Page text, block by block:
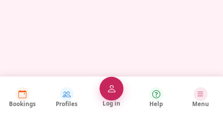
Bookings Profiles Log in Help Menu